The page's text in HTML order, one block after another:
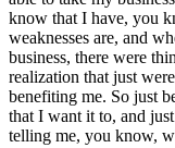
know that I have, you
weaknesses are, and
business, there were
realization that just
benefiting me. So just
that I want it to, and
telling me, you know,